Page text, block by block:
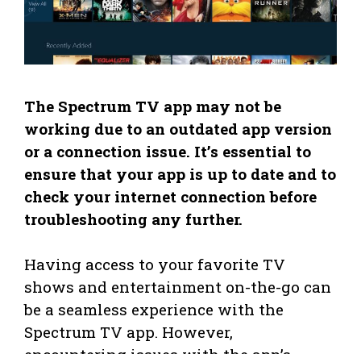
The Spectrum TV app may not be
working due to an outdated app version
or a connection issue. It’s essential to
ensure that your app is up to date and to
check your internet connection before
troubleshooting any further.
Having access to your favorite TV
shows and entertainment on-the-go can
be a seamless experience with the
Spectrum TV app. However,